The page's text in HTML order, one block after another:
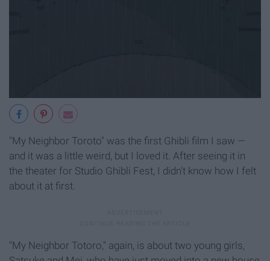
"My Neighbor Toroto" was the first Ghibli film I saw —
and it was a little weird, but I loved it. After seeing it in
the theater for Studio Ghibli Fest, I didn't know how I felt
about it at first.
"My Neighbor Totoro," again, is about two young girls,